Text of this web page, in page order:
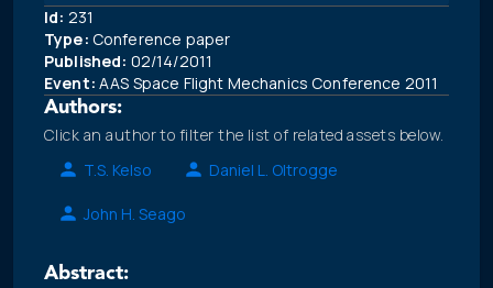
Id: 231
Type: Conference paper
Published: 02/14/2011
Event: AAS Space Flight Mechanics Conference 2011
Authors:
Click an author to filter the list of related assets below.
T.S. Kelso
Daniel L. Oltrogge
John H. Seago
Abstract: